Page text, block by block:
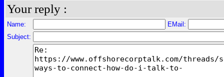
Your reply :
Name:
EMail:
Subject: